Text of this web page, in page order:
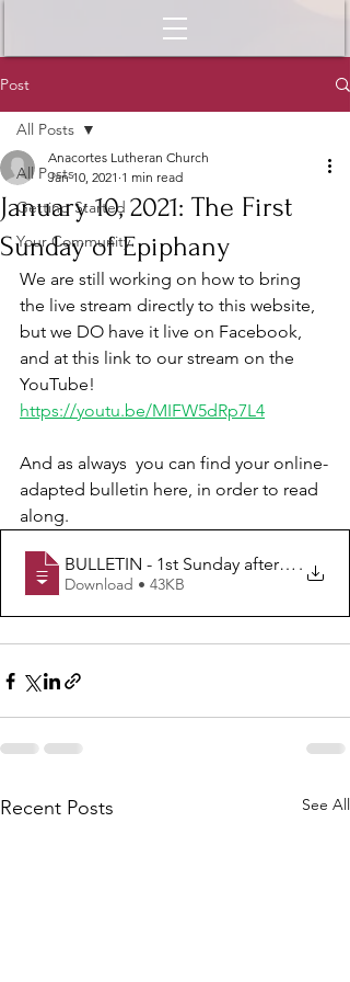
Post
All Posts
Getting Started
Your Community
All Posts
January 10, 2021: The First
Sunday of Epiphany
Anacortes Lutheran Church
Jan 10, 2021 1 min read
We are still working on how to bring
the live stream directly to this website,
but we DO have it live on Facebook,
and at this link to our stream on the
YouTube!
https://youtu.be/MIFW5dRp7L4
And as always  you can find your online-
adapted bulletin here, in order to read
along.
BULLETIN - 1st Sunday after Epiphany
.
Download • 43KB
Recent Posts See All